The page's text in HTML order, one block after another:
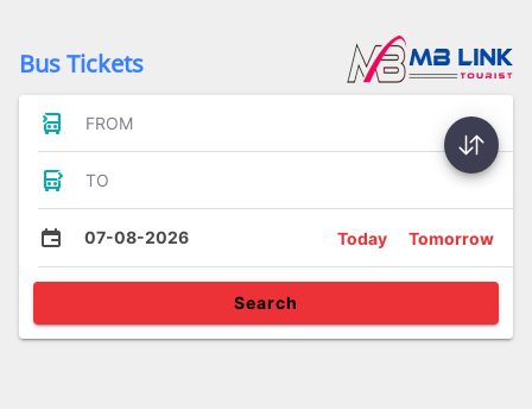
Bus Tickets
FROM
TO
07-08-2026 Today Tomorrow
Search